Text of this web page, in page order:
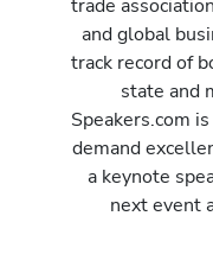
trade
and global
track record of
state and
Speakers.com
demand
a keynote
next event